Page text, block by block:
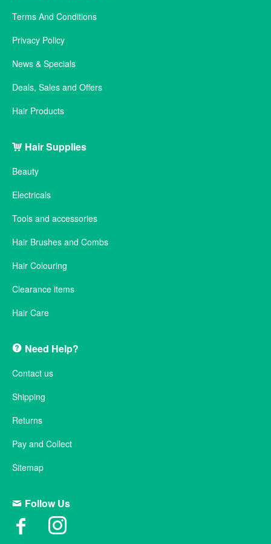
Terms And Conditions
Privacy Policy
News & Specials
Deals, Sales and Offers
Hair Products
Hair Supplies
Beauty
Electricals
Tools and accessories
Hair Brushes and Combs
Hair Colouring
Clearance items
Hair Care
Need Help?
Contact us
Shipping
Returns
Pay and Collect
Sitemap
Follow Us